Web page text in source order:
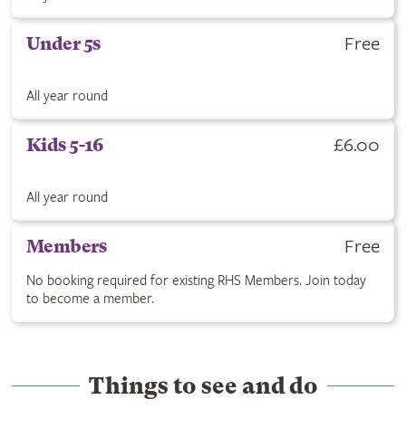
Under 5s Free
All year round
Kids 5-16 £6.00
All year round
Members Free
No booking required for existing RHS Members. Join today
to become a member.
RHS Members are free with no booking required. Click to
Things to see and do